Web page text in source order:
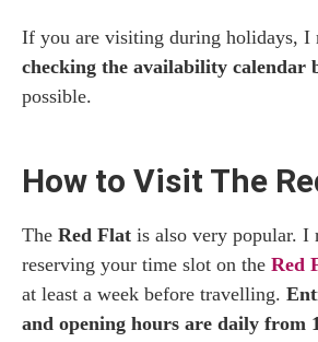
If you are visiting during holidays, I
checking the availability calendar
possible.
How to Visit The
The Red Flat is also very popular. I
reserving your time slot on the Red
at least a week before travelling.
and opening hours are daily from